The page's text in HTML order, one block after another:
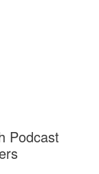
Podcast